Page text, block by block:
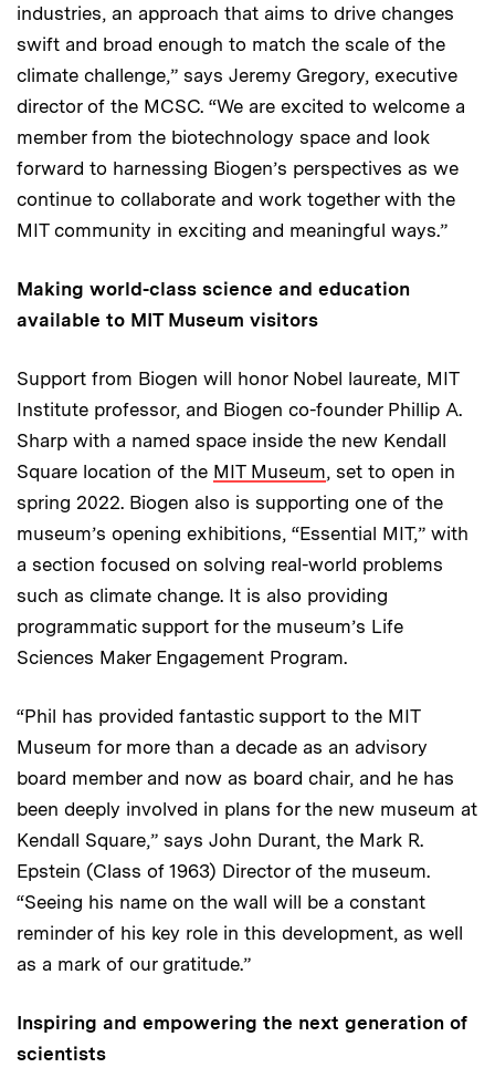
industries, an approach that aims to drive changes
swift and broad enough to match the scale of the
climate challenge,” says Jeremy Gregory, executive
director of the MCSC. “We are excited to welcome a
member from the biotechnology space and look
forward to harnessing Biogen’s perspectives as we
continue to collaborate and work together with the
MIT community in exciting and meaningful ways.”
Making world-class science and education
available to MIT Museum visitors
Support from Biogen will honor Nobel laureate, MIT
Institute professor, and Biogen co-founder Phillip A.
Sharp with a named space inside the new Kendall
Square location of the MIT Museum, set to open in
spring 2022. Biogen also is supporting one of the
museum’s opening exhibitions, “Essential MIT,” with
a section focused on solving real-world problems
such as climate change. It is also providing
programmatic support for the museum’s Life
Sciences Maker Engagement Program.
“Phil has provided fantastic support to the MIT
Museum for more than a decade as an advisory
board member and now as board chair, and he has
been deeply involved in plans for the new museum at
Kendall Square,” says John Durant, the Mark R.
Epstein (Class of 1963) Director of the museum.
“Seeing his name on the wall will be a constant
reminder of his key role in this development, as well
as a mark of our gratitude.”
Inspiring and empowering the next generation of
scientists